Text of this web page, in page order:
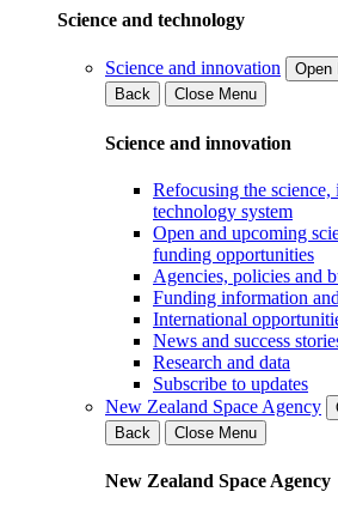
Science and technology
Science and innovation
Open
Back
Close Menu
Science and innovation
Refocusing the science,
technology system
Open and upcoming
funding opportunities
Agencies, policies and
Funding information
International
News and success
Research and data
Subscribe to updates
New Zealand Space Agency
Back
Close Menu
New Zealand Space Agency